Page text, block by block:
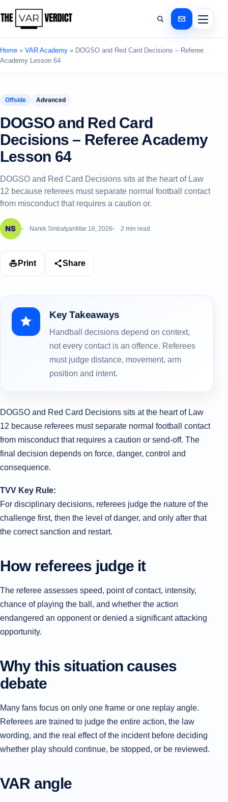
Home » VAR Academy » DOGSO and Red Card Decisions – Referee
Academy Lesson 64
Offside Advanced
DOGSO and Red Card
Decisions – Referee Academy
Lesson 64
DOGSO and Red Card Decisions sits at the heart of Law
12 because referees must separate normal football contact
from misconduct that requires a caution or.
Narek Smbatyan Mar 16, 2026 2 min read
Print Share
Key Takeaways
Handball decisions depend on context,
not every contact is an offence. Referees
must judge distance, movement, arm
position and intent.
DOGSO and Red Card Decisions sits at the heart of Law
12 because referees must separate normal football contact
from misconduct that requires a caution or send-off. The
final decision depends on force, danger, control and
consequence.
TVV Key Rule:
For disciplinary decisions, referees judge the nature of the
challenge first, then the level of danger, and only after that
the correct sanction and restart.
How referees judge it
The referee assesses speed, point of contact, intensity,
chance of playing the ball, and whether the action
endangered an opponent or denied a significant attacking
opportunity.
Why this situation causes
debate
Many fans focus on only one frame or one replay angle.
Referees are trained to judge the entire action, the law
wording, and the real effect of the incident before deciding
whether play should continue, be stopped, or be reviewed.
VAR angle